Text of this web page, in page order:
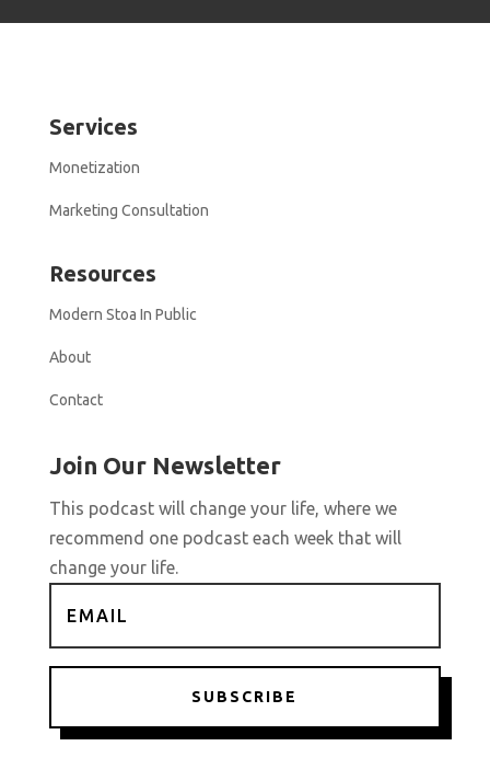
Services
Monetization
Marketing Consultation
Resources
Modern Stoa In Public
About
Contact
Join Our Newsletter
This podcast will change your life, where we
recommend one podcast each week that will
change your life.
SUBSCRIBE